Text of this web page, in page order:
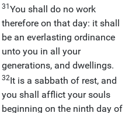
31You shall do no work
therefore on that day: it shall
be an everlasting ordinance
unto you in all your
generations, and dwellings.
32It is a sabbath of rest, and
you shall afflict your souls
beginning on the ninth day of